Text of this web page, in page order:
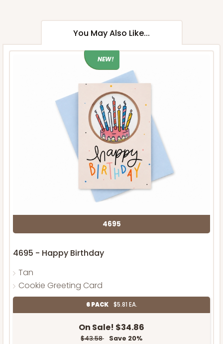
You May Also Like...
NEW!
4695
4695 - Happy Birthday
Tan
Cookie Greeting Card
6 PACK $5.81 EA.
On Sale! $34.86
$43.58 Save 20%